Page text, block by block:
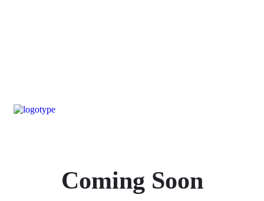
Coming Soon